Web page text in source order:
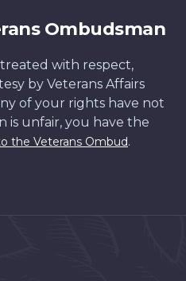
Ombudsman
with respect,
by Veterans Affairs
of your rights have not
is unfair, you have the
the Veterans Ombud.